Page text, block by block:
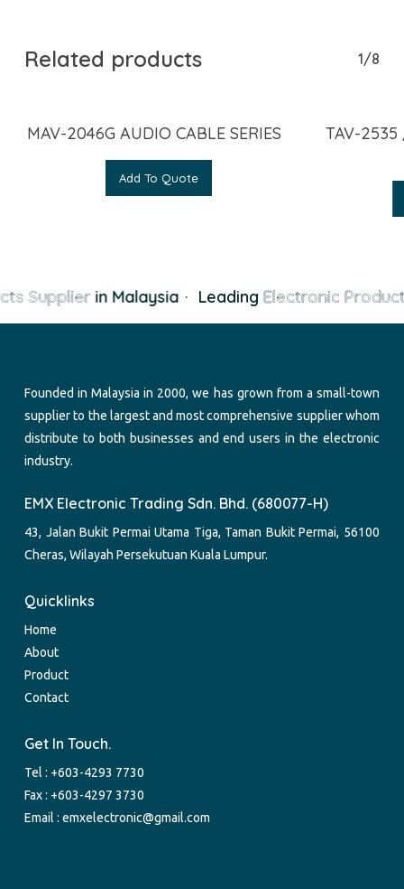
Related products 1/8
MAV-2046G AUDIO CABLE SERIES
Add To Quote
TAV-2535
Supplierin Malaysia Leading Electronic
Founded in Malaysia in 2000, we has grown from a small-town
supplier to the largest and most comprehensive supplier whom
distribute to both businesses and end users in the electronic
industry.
EMX Electronic Trading Sdn. Bhd. (680077-H)
43, Jalan Bukit Permai Utama Tiga, Taman Bukit Permai, 56100
Cheras, Wilayah Persekutuan Kuala Lumpur.
Quicklinks
Home
About
Product
Contact
Get In Touch.
Tel : +603-4293 7730
Fax : +603-4297 3730
Email :emxelectronic@gmail.com